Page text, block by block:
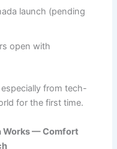
launch (pending
open with
from tech-
for the first time.
Works — Comfort